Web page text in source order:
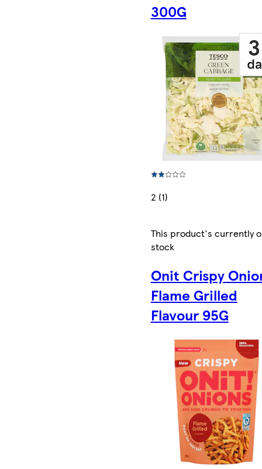
300G
2 (1)
This product's currently
stock
Onit Crispy
Flame Grilled
Flavour 95G